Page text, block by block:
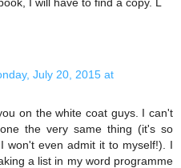
July 20, 2015 at
on the white coat guys. I can't
the very same thing (it's so
won't even admit it to myself!). I
a list in my word programme